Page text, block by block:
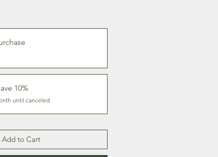
10%
until canceled
Add to Cart